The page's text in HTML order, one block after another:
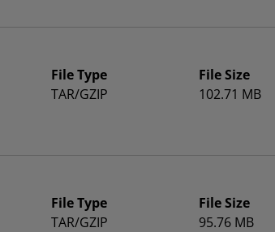
File Type
TAR/GZIP
File Size
102.71 MB
File Type
TAR/GZIP
File Size
95.76 MB